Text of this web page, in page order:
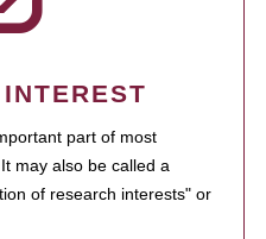
part of most
may also be called a
of research interests" or